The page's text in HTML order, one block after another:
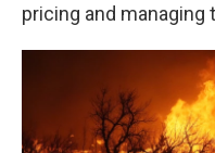
pricing and managing